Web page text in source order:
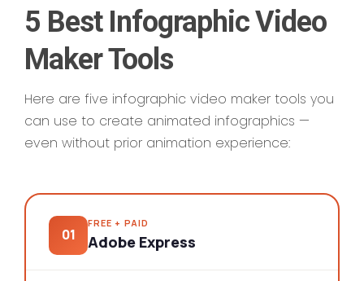
5 Best Infographic Video
Maker Tools
Here are five infographic video maker tools you
can use to create animated infographics —
even without prior animation experience:
01
FREE + PAID
Adobe Express